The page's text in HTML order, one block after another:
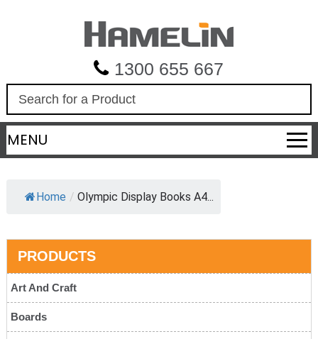
1300 655 667
a
r
c
MENU
Home / Olympic Display Books A4...
PRODUCTS
Art And Craft
Boards